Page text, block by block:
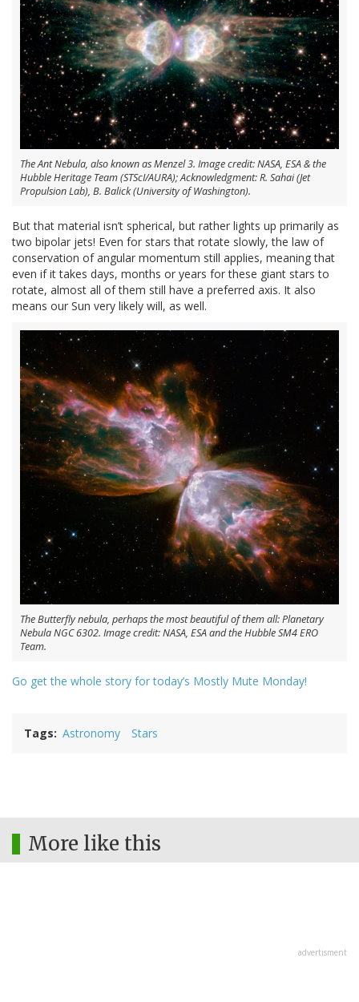
The Ant Nebula, also known as Menzel 3. Image credit: NASA, ESA & the
Hubble Heritage Team (STScI/AURA); Acknowledgment: R. Sahai (Jet
Propulsion Lab), B. Balick (University of Washington).
But that material isn’t spherical, but rather lights up primarily as
two bipolar jets! Even for stars that rotate slowly, the law of
conservation of angular momentum still applies, meaning that
even if it takes days, months or years for these giant stars to
rotate, almost all of them still have a preferred axis. It also
means our Sun very likely will, as well.
The Butterfly nebula, perhaps the most beautiful of them all: Planetary
Nebula NGC 6302. Image credit: NASA, ESA and the Hubble SM4 ERO
Team.
Go get the whole story for today’s Mostly Mute Monday!
Tags Astronomy Stars
More like this
advertisment